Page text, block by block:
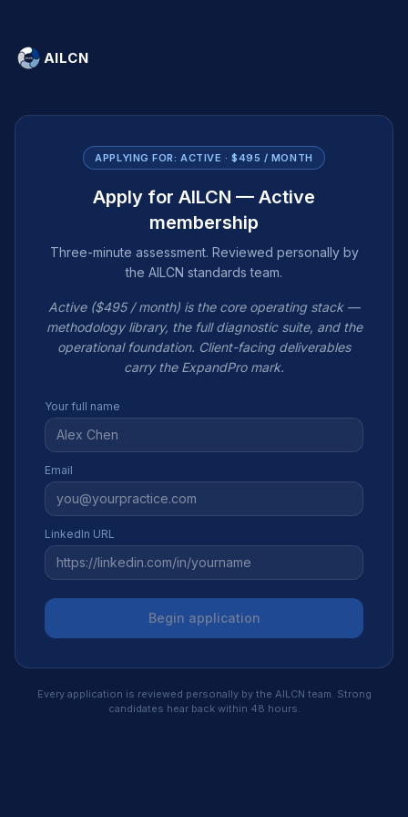
AILCN
APPLYING FOR:ACTIVE · $495 / MONTH
Apply for AILCN — Active
membership
Three-minute assessment. Reviewed personally by
the AILCN standards team.
Active ($495 / month) is the core operating stack —
methodology library, the full diagnostic suite, and the
operational foundation. Client-facing deliverables
carry the ExpandPro mark.
Your full name
Email
LinkedIn URL
Begin application
Every application is reviewed personally by the AILCN team. Strong
candidates hear back within 48 hours.